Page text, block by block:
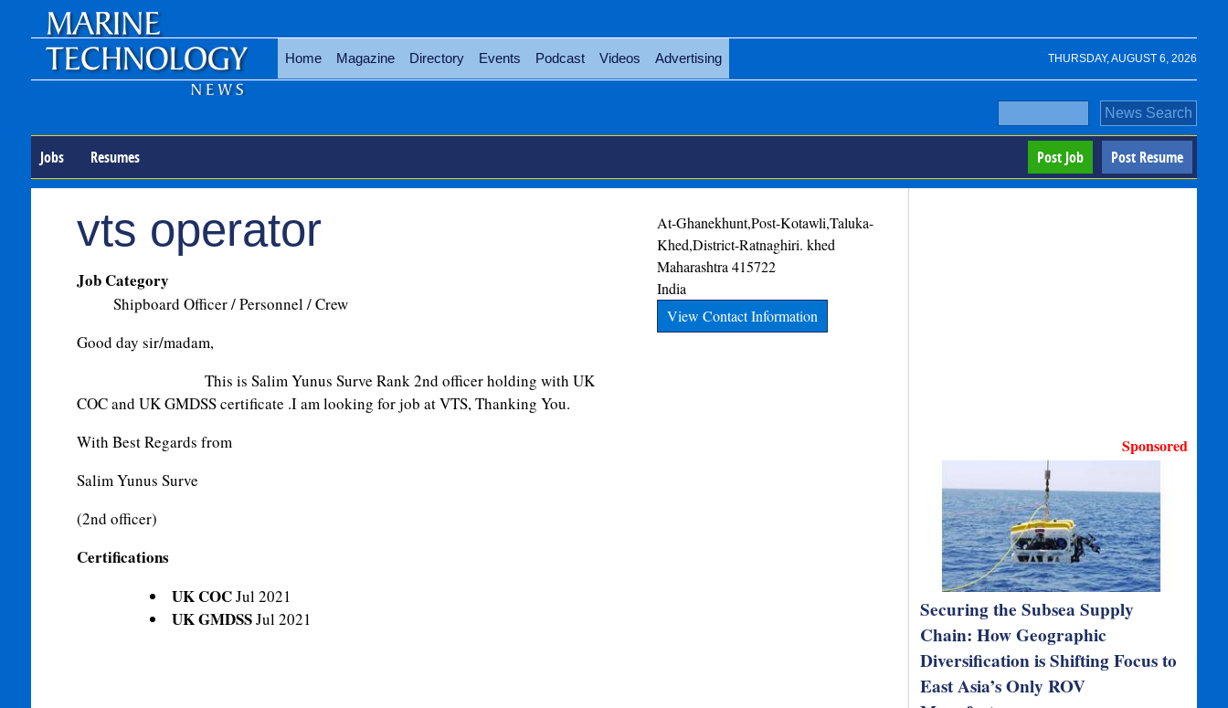
THURSDAY, AUGUST 6, 2026
Home Magazine Directory Events Podcast Videos Advertising
Jobs Resumes Post Resume
Post Job
vts operator
Job Category
Shipboard Officer / Personnel / Crew
Good day sir/madam,
This is Salim Yunus Surve Rank 2nd officer holding with UK
COC and UK GMDSS certificate .I am looking for job at VTS, Thanking You.
With Best Regards from
Salim Yunus Surve
(2nd officer)
Certifications
UK COCJul 2021
UK GMDSSJul 2021
At-Ghanekhunt,Post-Kotawli,Taluka-
Khed,District-Ratnaghiri. khed
Maharashtra 415722
India
View Contact Information
Sponsored
Securing the Subsea Supply
Chain: How Geographic
Diversification is Shifting Focus to
East Asia’s Only ROV